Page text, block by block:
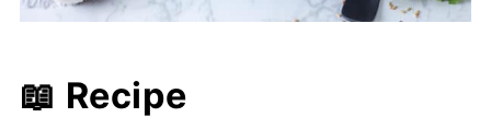
📖 Recipe